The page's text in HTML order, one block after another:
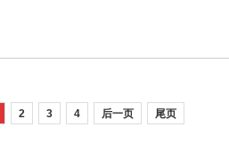
2 3 4 后一页 尾页